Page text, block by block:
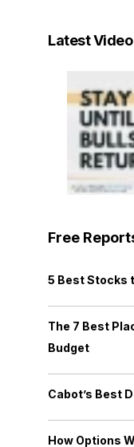
Latest Video
Free
5 Best Stocks
The 7 Best
Budget
Cabot’s Best
How Options